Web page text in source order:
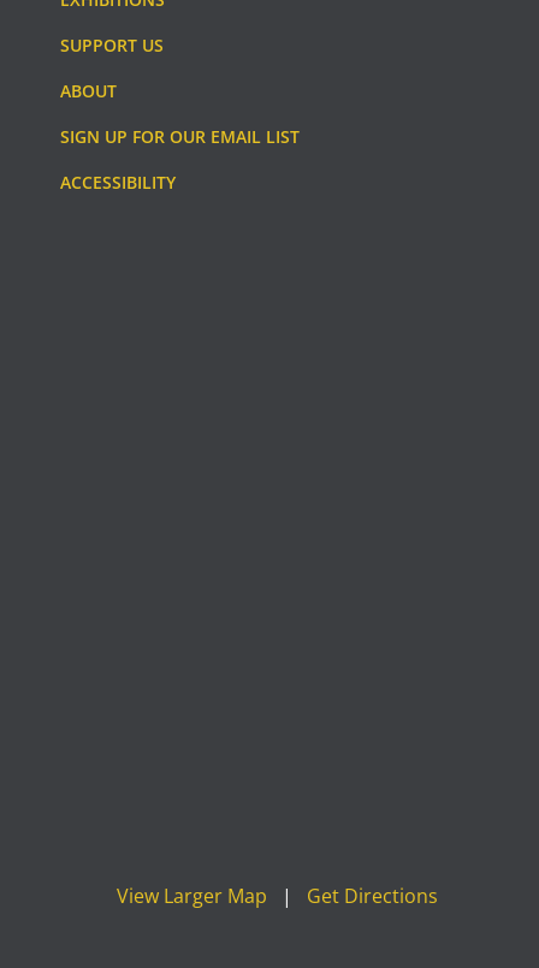
SUPPORT US
ABOUT
SIGN UP FOR OUR EMAIL LIST
ACCESSIBILITY
View Larger Map | Get Directions